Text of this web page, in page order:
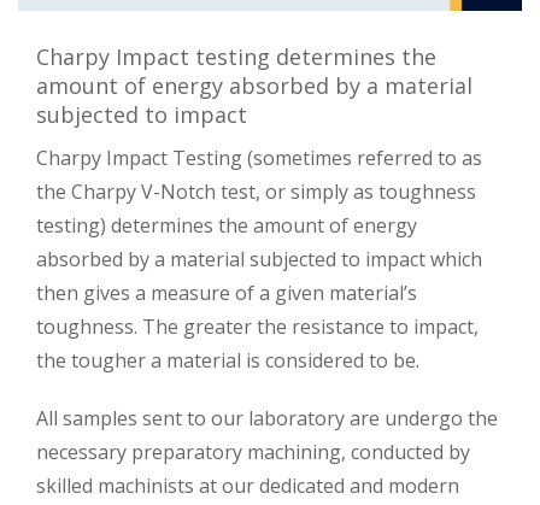
Charpy Impact testing determines the
amount of energy absorbed by a material
subjected to impact
Charpy Impact Testing (sometimes referred to as
the Charpy V-Notch test, or simply as toughness
testing) determines the amount of energy
absorbed by a material subjected to impact which
then gives a measure of a given material’s
toughness. The greater the resistance to impact,
the tougher a material is considered to be.
All samples sent to our laboratory are undergo the
necessary preparatory machining, conducted by
skilled machinists at our dedicated and modern